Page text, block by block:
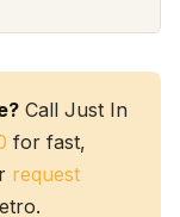
Call Just In
for fast,
request